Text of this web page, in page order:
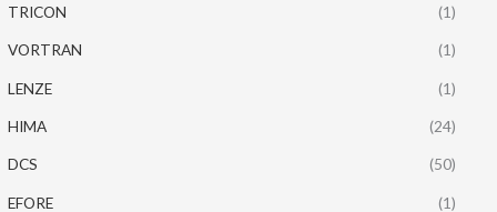
TRICON (1)
VORTRAN (1)
LENZE (1)
HIMA (24)
DCS (50)
EFORE (1)